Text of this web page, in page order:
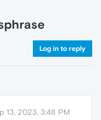
Log in to reply
13, 2023, 3:48 PM